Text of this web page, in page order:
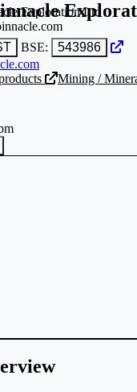
BSE:
543986
Exploration Ltd
Mining /